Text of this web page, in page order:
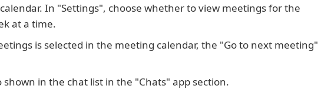
In "Settings", choose whether to view meetings for the
at a time.
is selected in the meeting calendar, the "Go to next meeting"
in the chat list in the "Chats" app section.